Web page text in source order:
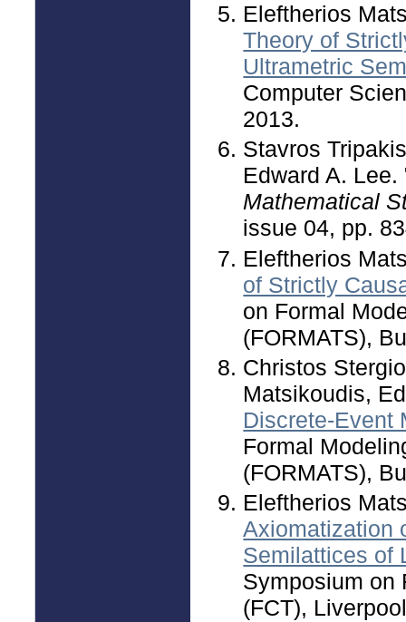
Eleftherios
Theory of
Ultrametric
Computer
2013.
Stavros
Edward A. Lee.
Mathematical
issue 04, pp.
Eleftherios
of Strictly
on Formal
(FORMATS),
Christos
Matsikoudis,
Discrete-Event
Formal
(FORMATS),
Eleftherios
Axiomatization
Semilattices of
Symposium on
(FCT),